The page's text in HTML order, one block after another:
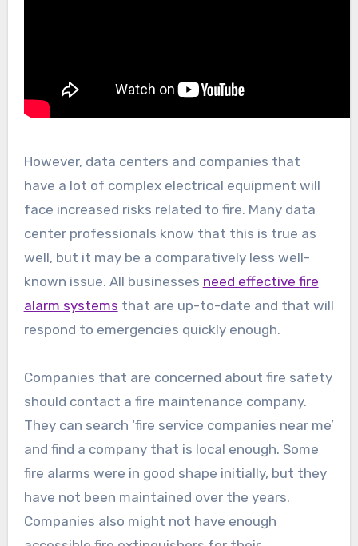
However, data centers and companies that
have a lot of complex electrical equipment will
face increased risks related to fire. Many data
center professionals know that this is true as
well, but it may be a comparatively less well-
known issue. All businesses need effective fire
alarm systems that are up-to-date and that will
respond to emergencies quickly enough.
Companies that are concerned about fire safety
should contact a fire maintenance company.
They can search ‘fire service companies near me’
and find a company that is local enough. Some
fire alarms were in good shape initially, but they
have not been maintained over the years.
Companies also might not have enough